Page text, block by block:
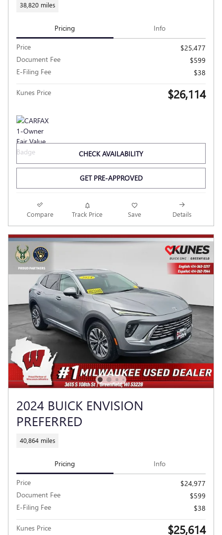
38,820 miles
Pricing Info
Price
$25,477
Document Fee
$599
E-Filing Fee
$38
Kunes Price $26,114
CHECK AVAILABILITY
GET PRE-APPROVED
Compare Track Price Save Details
2024 BUICK ENVISION
PREFERRED
40,864 miles
Pricing Info
Price
$24,977
Document Fee
$599
E-Filing Fee
$38
Kunes Price $25,614